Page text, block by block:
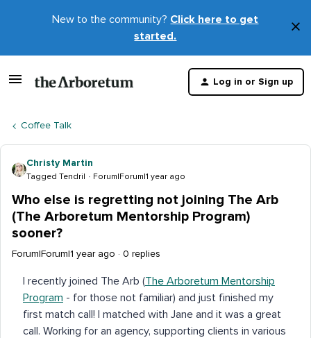
New to the community? Click here to get
started.
×
Log in or Sign up
Coffee Talk
Christy Martin
Tagged Tendril Forum|Forum|1 year ago
Who else is regretting not joining The Arb
(The Arboretum Mentorship Program)
sooner?
Forum|Forum|1 year ago 0 replies
I recently joined The Arb (The Arboretum Mentorship
Program - for those not familiar) and just finished my
first match call! I matched with Jane and it was a great
call. Working for an agency, supporting clients in various